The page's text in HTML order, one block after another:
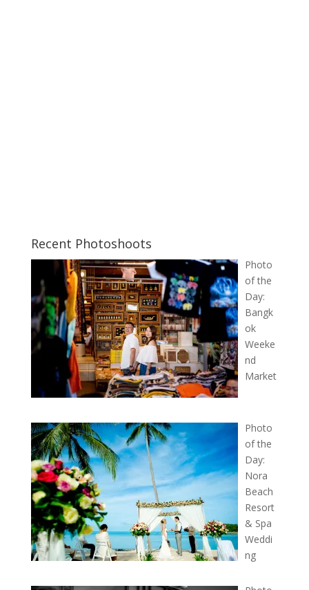
Recent Photoshoots
Photo
of the
Day:
Bangk
ok
Weeke
nd
Market
Photo
of the
Day:
Nora
Beach
Resort
& Spa
Weddi
ng